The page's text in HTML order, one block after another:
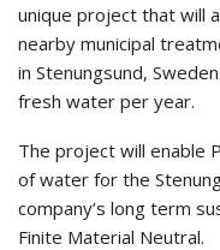
unique project that will
nearby municipal
in Stenungsund,
fresh water per year.
The project will enable
of water for the
company’s long term
Finite Material Neutral.